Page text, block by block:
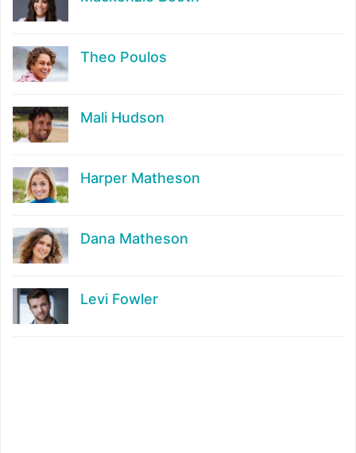
Theo Poulos
Mali Hudson
Harper Matheson
Dana Matheson
Levi Fowler